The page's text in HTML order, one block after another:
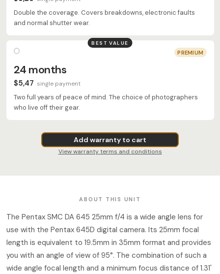
Double the coverage. Covers breakdowns, electronic faults
and normal shutter wear.
BEST VALUE
PREMIUM
24 months
$5,47 single payment
Two full years of peace of mind. The choice of photographers
who live off their gear.
Add warranty to cart
View warranty terms and conditions
ABOUT THIS UNIT
The Pentax SMC DA 645 25mm f/4 is a wide angle lens for
use with the Pentax 645D digital camera. Its 25mm focal
length is equivalent to 19.5mm in 35mm format and provides
you with an angle of view of 95°. The combination of such a
wide angle focal length and a minimum focus distance of 1.31'